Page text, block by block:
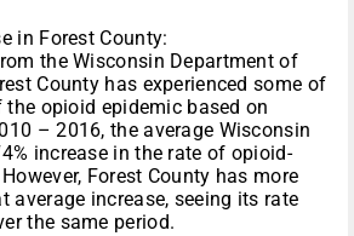
in Forest County:
the Wisconsin Department of
County has experienced some of
opioid epidemic based on
– 2016, the average Wisconsin
increase in the rate of opioid-
Forest County has more
average increase, seeing its rate
the same period.